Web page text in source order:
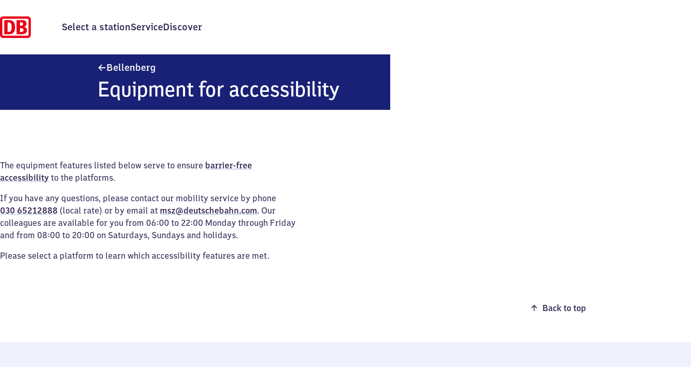
Select a stationServiceDiscover
Bellenberg
Equipment for accessibility
The equipment features listed below serve to ensure barrier-free
accessibility to the platforms.
If you have any questions, please contact our mobility service by phone
030 65212888 (local rate) or by email at msz@deutschebahn.com. Our
colleagues are available for you from 06:00 to 22:00 Monday through Friday
and from 08:00 to 20:00 on Saturdays, Sundays and holidays.
Please select a platform to learn which accessibility features are met.
Back to top